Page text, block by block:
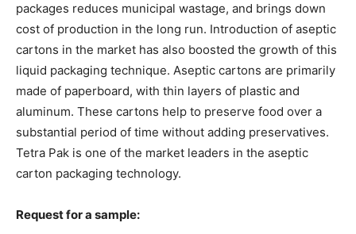
packages reduces municipal wastage, and brings down
cost of production in the long run. Introduction of aseptic
cartons in the market has also boosted the growth of this
liquid packaging technique. Aseptic cartons are primarily
made of paperboard, with thin layers of plastic and
aluminum. These cartons help to preserve food over a
substantial period of time without adding preservatives.
Tetra Pak is one of the market leaders in the aseptic
carton packaging technology.
Request for a sample: